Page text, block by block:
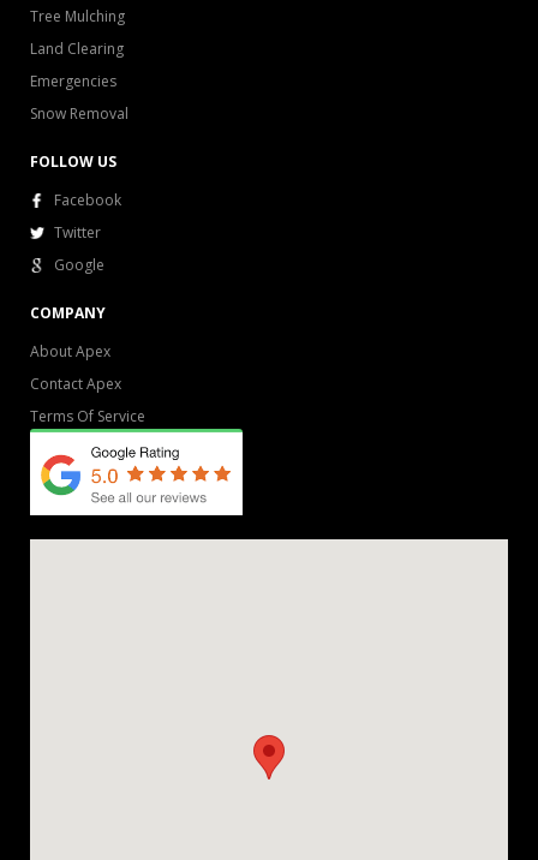
Tree Mulching
Land Clearing
Emergencies
Snow Removal
FOLLOW US
Facebook
Twitter
Google
COMPANY
About Apex
Contact Apex
Terms Of Service